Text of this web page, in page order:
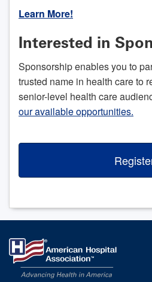
Learn More!
Interested in
Sponsorship enables you to
trusted name in health care to
senior-level health care
our available opportunities.